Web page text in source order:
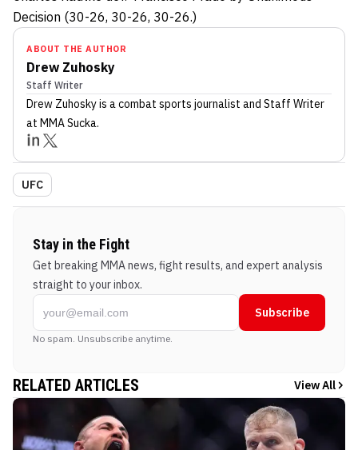
Decision (30-26, 30-26, 30-26.)
ABOUT THE AUTHOR
Drew Zuhosky
Staff Writer
Drew Zuhoskyis a combat sports journalist and Staff Writer
at MMA Sucka.
UFC
Stay in the Fight
Get breaking MMA news, fight results, and expert analysis
straight to your inbox.
Subscribe
No spam. Unsubscribe anytime.
RELATED ARTICLES View All